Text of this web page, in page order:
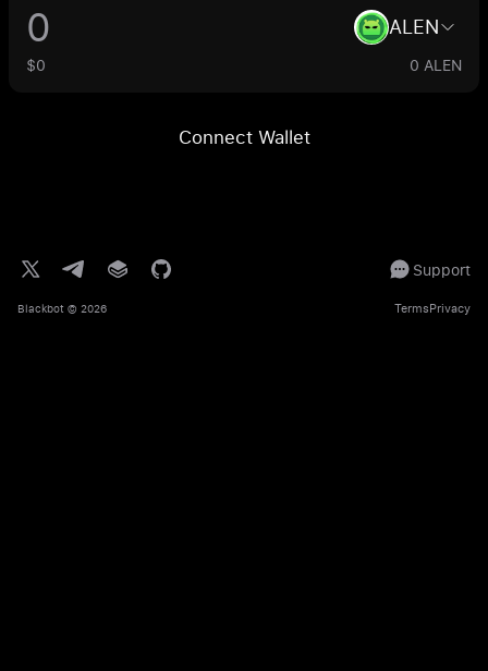
ALEN
$0 0 ALEN
Connect Wallet
Support
Blackbot © 2026 TermsPrivacy